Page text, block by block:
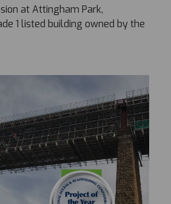
at Attingham Park,
1 listed building owned by the